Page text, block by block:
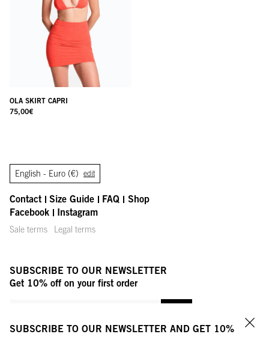
OLA SKIRT CAPRI
75,00€
SUBSCRIBE TO OUR NEWSLETTER AND GET 10%
English - Euro (€) edit
Contact Size Guide FAQ
Shop
Facebook
Instagram
Sale terms Legal terms
SUBSCRIBE TO OUR NEWSLETTER
Get 10% off on your first order